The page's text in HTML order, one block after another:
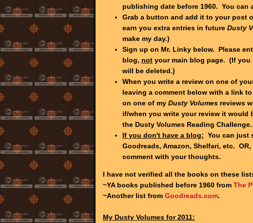
publishing date before 1960. You can
Grab a button and add it to your post
earn you extra entries in future Dusty
make my day.)
Sign up on Mr. Linky below. Please
blog, not your main blog page. (If
will be deleted.)
When you write a review on one of
leaving a comment below with a link
on one of my Dusty Volumes reviews
if/when you write your review it
the Dusty Volumes Reading Challenge.
If you don't have a blog: You can just
Goodreads, Amazon, Shelfari, etc.
comment with your thoughts.
I have not verified all the books on these
~YA books published before 1960 from The
~Another list from Goodreads.com.
My Dusty Volumes for 2011: